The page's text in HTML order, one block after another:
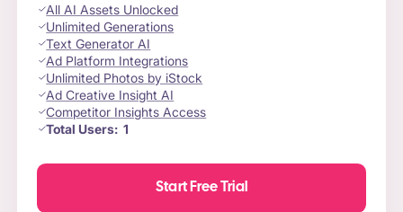
All AI Assets Unlocked
Unlimited Generations
Text Generator AI
Ad Platform Integrations
Unlimited Photos by iStock
Ad Creative Insight AI
Competitor Insights Access
Total Users:1
Start Free Trial